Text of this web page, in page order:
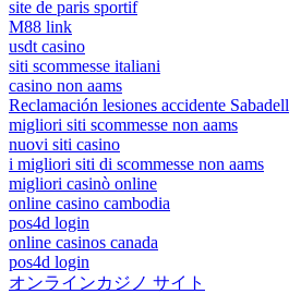
site de paris sportif
M88 link
usdt casino
siti scommesse italiani
casino non aams
Reclamación lesiones accidente Sabadell
migliori siti scommesse non aams
nuovi siti casino
i migliori siti di scommesse non aams
migliori casinò online
online casino cambodia
pos4d login
online casinos canada
pos4d login
オンラインカジノ サイト